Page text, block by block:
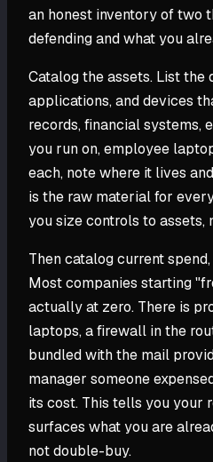
an honest inventory of two
defending and what you
Catalog the assets. List the
applications, and devices
records, financial systems,
you run on, employee
each, note where it lives
is the raw material for
you size controls to assets,
Then catalog current
Most companies starting
actually at zero. There is
laptops, a firewall in the
bundled with the mail
manager someone
its cost. This tells you your
surfaces what you are
not double-buy.